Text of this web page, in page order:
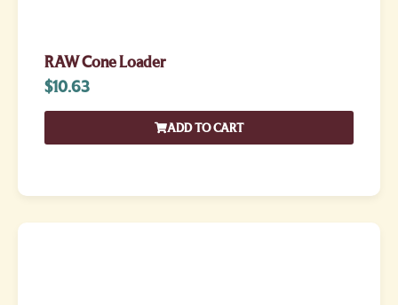
RAW Cone Loader
$10.63
ADD TO CART